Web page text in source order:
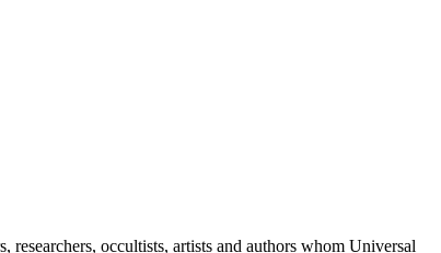
researchers, occultists, artists and authors whom Universal